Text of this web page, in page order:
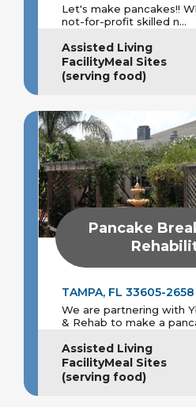
Let's make pancakes!!
not-for-profit skilled n...
Assisted Living
FacilityMeal Sites
(serving food)
Pancake
TAMPA, FL 33605-2658
We are partnering with
& Rehab to make a
Assisted Living
FacilityMeal Sites
(serving food)